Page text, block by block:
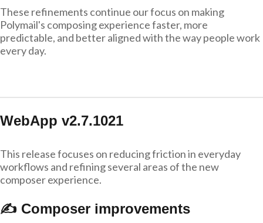
These refinements continue our focus on making
Polymail's composing experience faster, more
predictable, and better aligned with the way people work
every day.
WebApp v2.7.1021
This release focuses on reducing friction in everyday
workflows and refining several areas of the new
composer experience.
✍️ Composer improvements